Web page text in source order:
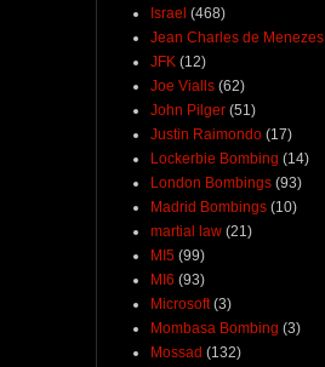
Israel (468)
Jean Charles de Menezes
JFK (12)
Joe Vialls (62)
John Pilger (51)
Justin Raimondo (17)
Lockerbie Bombing (14)
London Bombings (93)
Madrid Bombings (10)
martial law (21)
MI5 (99)
MI6 (93)
Microsoft (3)
Mombasa Bombing (3)
Mossad (132)